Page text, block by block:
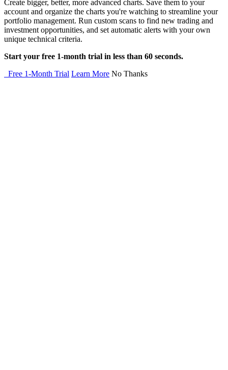
Create bigger, better, more advanced charts. Save them to your
account and organize the charts you're watching to streamline your
portfolio management. Run custom scans to find new trading and
investment opportunities, and set automatic alerts with your own
unique technical criteria.
Start your free 1-month trial in less than 60 seconds.
Free 1-Month Trial Learn More No Thanks